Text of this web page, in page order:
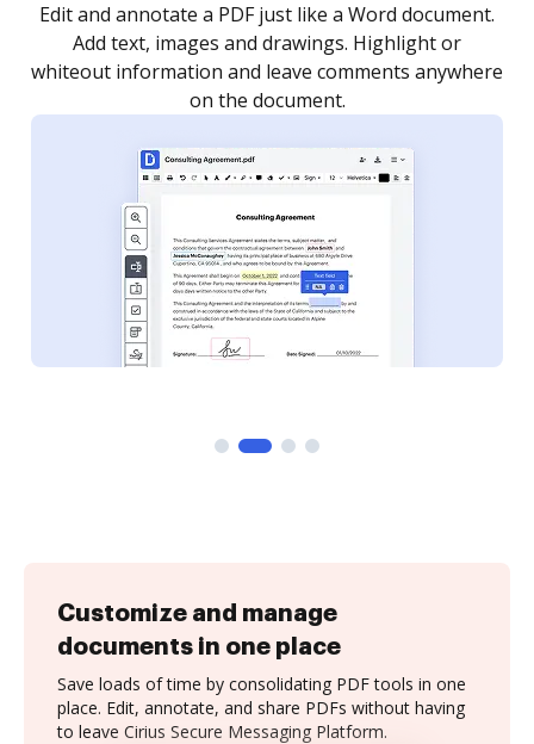
Sign a document yourself and invite as many people
as you need to get it signed. Set any order and get
notified every time your document is completed.
Customize and manage
documents in one place
Save loads of time by consolidating PDF tools in one
place. Edit, annotate, and share PDFs without having
to leave Cirius Secure Messaging Platform.